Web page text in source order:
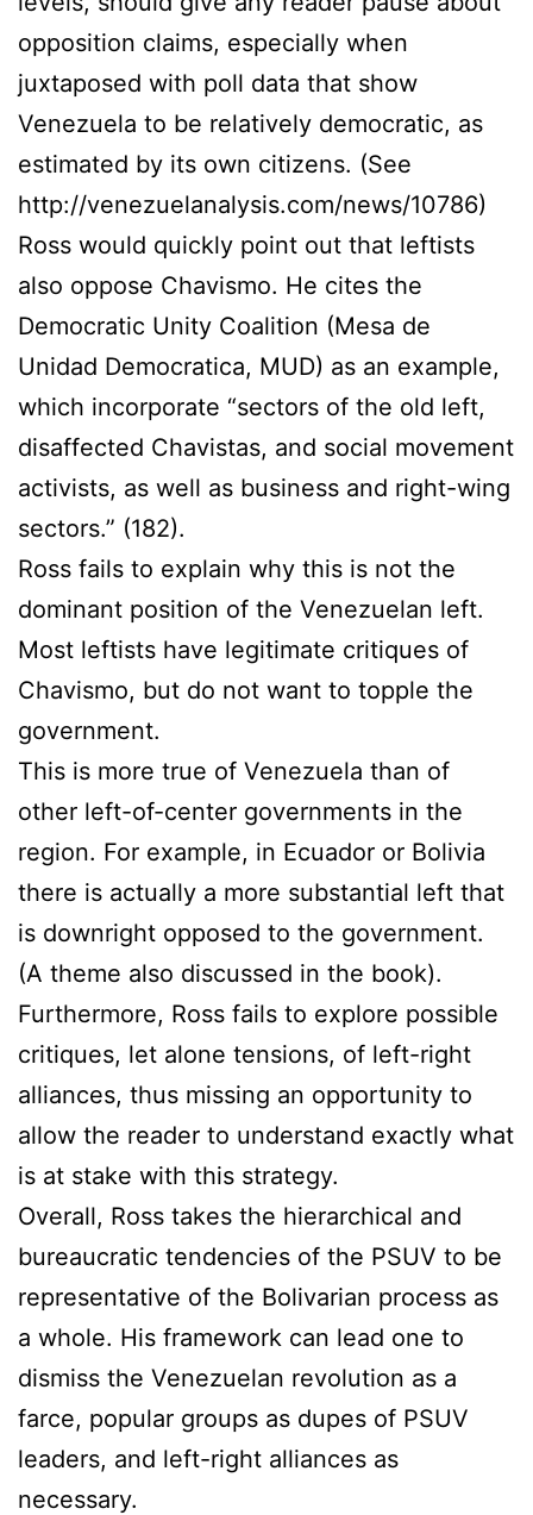
opposition claims, especially when
juxtaposed with poll data that show
Venezuela to be relatively democratic, as
estimated by its own citizens. (See
http://venezuelanalysis.com/news/10786)
Ross would quickly point out that leftists
also oppose Chavismo. He cites the
Democratic Unity Coalition (Mesa de
Unidad Democratica, MUD) as an example,
which incorporate “sectors of the old left,
disaffected Chavistas, and social movement
activists, as well as business and right-wing
sectors.” (182).
Ross fails to explain why this is not the
dominant position of the Venezuelan left.
Most leftists have legitimate critiques of
Chavismo, but do not want to topple the
government.
This is more true of Venezuela than of
other left-of-center governments in the
region. For example, in Ecuador or Bolivia
there is actually a more substantial left that
is downright opposed to the government.
(A theme also discussed in the book).
Furthermore, Ross fails to explore possible
critiques, let alone tensions, of left-right
alliances, thus missing an opportunity to
allow the reader to understand exactly what
is at stake with this strategy.
Overall, Ross takes the hierarchical and
bureaucratic tendencies of the PSUV to be
representative of the Bolivarian process as
a whole. His framework can lead one to
dismiss the Venezuelan revolution as a
farce, popular groups as dupes of PSUV
leaders, and left-right alliances as
necessary.